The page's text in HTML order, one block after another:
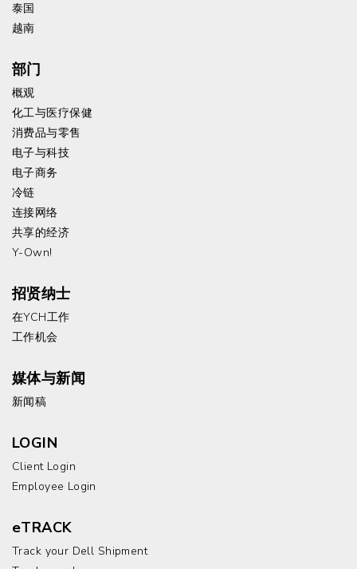
泰国
越南
部门
概观
化工与医疗保健
消费品与零售
电子与科技
电子商务
冷链
连接网络
共享的经济
Y-Own!
招贤纳士
在YCH工作
工作机会
媒体与新闻
新闻稿
LOGIN
Client Login
Employee Login
eTRACK
Track your Dell Shipment